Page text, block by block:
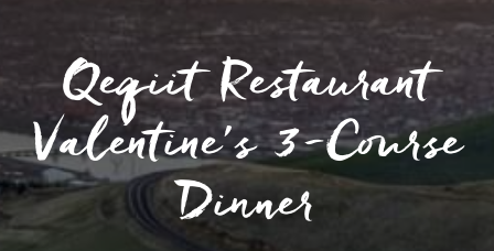
Qeqiit Restaurant
Valentine’s 3-Course
Dinner